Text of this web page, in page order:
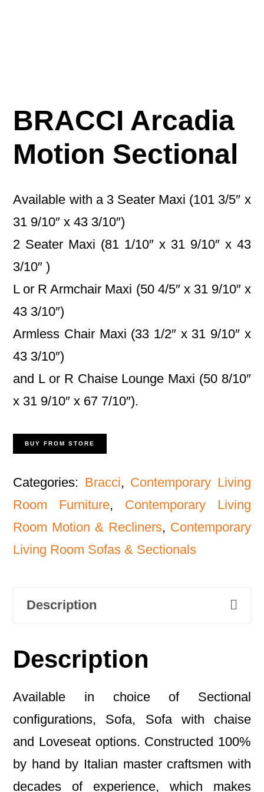
BRACCI Arcadia
Motion Sectional
Available with a 3 Seater Maxi (101 3/5″ x
31 9/10″ x 43 3/10″)
2 Seater Maxi (81 1/10″ x 31 9/10″ x 43
3/10″ )
L or R Armchair Maxi (50 4/5″ x 31 9/10″ x
43 3/10″)
Armless Chair Maxi (33 1/2″ x 31 9/10″ x
43 3/10″)
and L or R Chaise Lounge Maxi (50 8/10″
x 31 9/10″ x 67 7/10″).
BUY FROM STORE
Categories: Bracci, Contemporary Living
Room Furniture, Contemporary Living
Room Motion & Recliners, Contemporary
Living Room Sofas & Sectionals
Description
Description
Available in choice of Sectional
configurations, Sofa, Sofa with chaise
and Loveseat options. Constructed 100%
by hand by Italian master craftsmen with
decades of experience, which makes